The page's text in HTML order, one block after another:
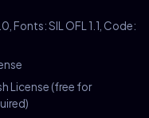
Fonts: SIL OFL 1.1, Code:
License (free for